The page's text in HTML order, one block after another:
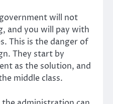
will not
and you will pay with
This is the danger of
They start by
as the solution, and
middle class.